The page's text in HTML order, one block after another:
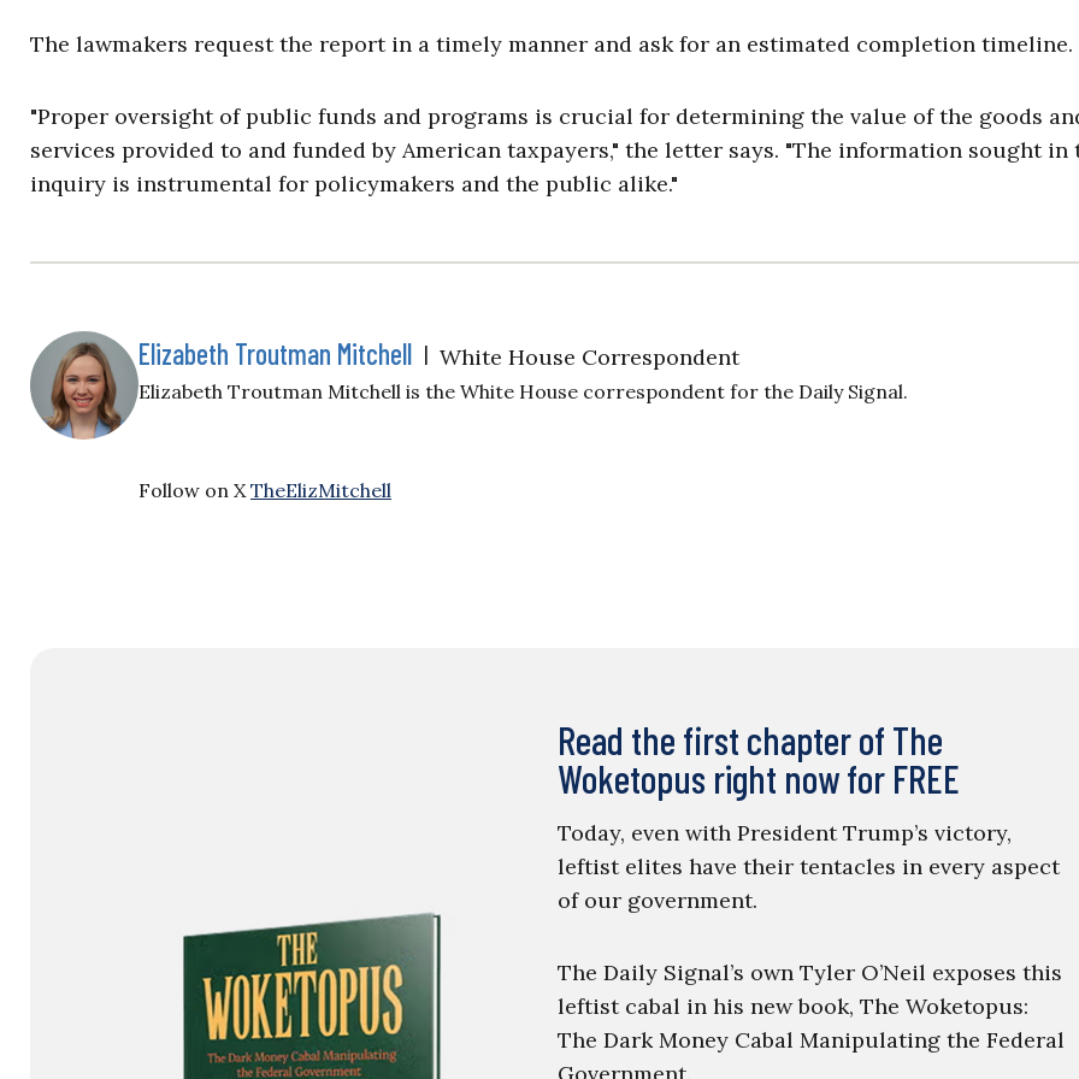
The lawmakers request the report in a timely manner and ask for an estimated completion timeline.
"Proper oversight of public funds and programs is crucial for determining the value of the goods
services provided to and funded by American taxpayers," the letter says. "The information sought in
inquiry is instrumental for policymakers and the public alike."
Elizabeth Troutman Mitchell | White House Correspondent
Elizabeth Troutman Mitchell is the White House correspondent for the Daily Signal.
Follow on XTheElizMitchell
Read the first chapter of The
Woketopus right now for FREE
Today, even with President Trump’s victory,
leftist elites have their tentacles in every aspect
of our government.
The Daily Signal’s own Tyler O’Neil exposes this
leftist cabal in his new book, The Woketopus:
The Dark Money Cabal Manipulating the Federal